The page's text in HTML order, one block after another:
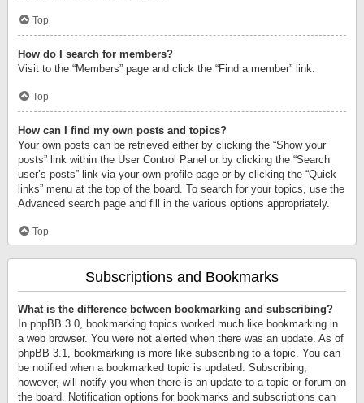
Top
How do I search for members?
Visit to the “Members” page and click the “Find a member” link.
Top
How can I find my own posts and topics?
Your own posts can be retrieved either by clicking the “Show your
posts” link within the User Control Panel or by clicking the “Search
user’s posts” link via your own profile page or by clicking the “Quick
links” menu at the top of the board. To search for your topics, use the
Advanced search page and fill in the various options appropriately.
Top
Subscriptions and Bookmarks
What is the difference between bookmarking and subscribing?
In phpBB 3.0, bookmarking topics worked much like bookmarking in
a web browser. You were not alerted when there was an update. As of
phpBB 3.1, bookmarking is more like subscribing to a topic. You can
be notified when a bookmarked topic is updated. Subscribing,
however, will notify you when there is an update to a topic or forum on
the board. Notification options for bookmarks and subscriptions can